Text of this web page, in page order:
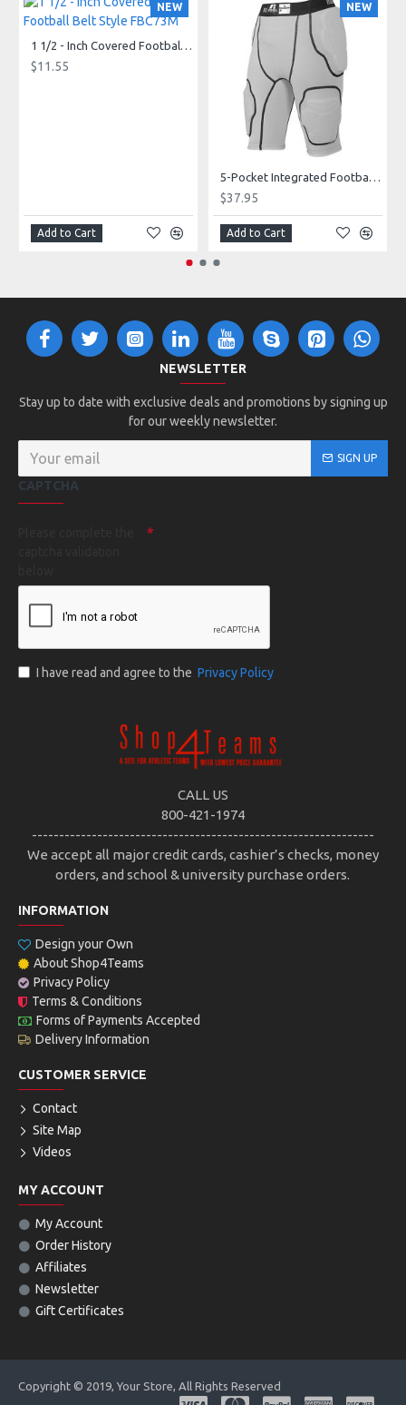
NEW
1 1/2 - Inch Covered Football Belt Style FBC73M
$11.55
Add to Cart
NEW
5-Pocket Integrated Football Girdle Style RAIGR4
$37.95
Add to Cart
NEWSLETTER
Stay up to date with exclusive deals and promotions by signing up
for our weekly newsletter.
SIGN UP
CAPTCHA
I have read and agree to the Privacy Policy
CALL US
800-421-1974
---------------------------------------------------------------
We accept all major credit cards, cashier’s checks, money
orders, and school & university purchase orders.
INFORMATION
Design your Own
About Shop4Teams
Privacy Policy
Terms & Conditions
Forms of Payments Accepted
Delivery Information
CUSTOMER SERVICE
Contact
Site Map
Videos
MY ACCOUNT
My Account
Order History
Affiliates
Newsletter
Gift Certificates
Copyright © 2019, Your Store, All Rights Reserved